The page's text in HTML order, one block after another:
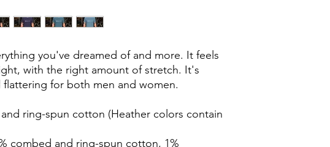
you've dreamed of and more. It feels
with the right amount of stretch. It's
for both men and women.
ring-spun cotton (Heather colors contain
combed and ring-spun cotton, 1%